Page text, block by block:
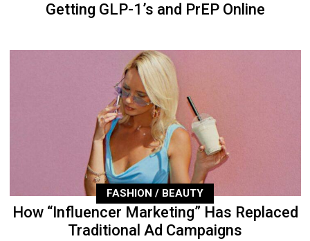
Getting GLP-1’s and PrEP Online
FASHION / BEAUTY
How “Influencer Marketing” Has Replaced
Traditional Ad Campaigns